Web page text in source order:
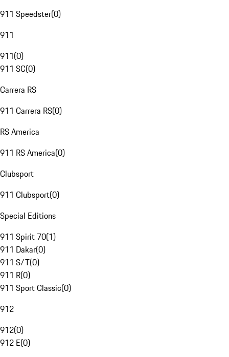
911 Speedster(0)
911
911(0)
911 SC(0)
Carrera RS
911 Carrera RS(0)
RS America
911 RS America(0)
Clubsport
911 Clubsport(0)
Special Editions
911 Spirit 70(1)
911 Dakar(0)
911 S/T(0)
911 R(0)
911 Sport Classic(0)
912
912(0)
912 E(0)